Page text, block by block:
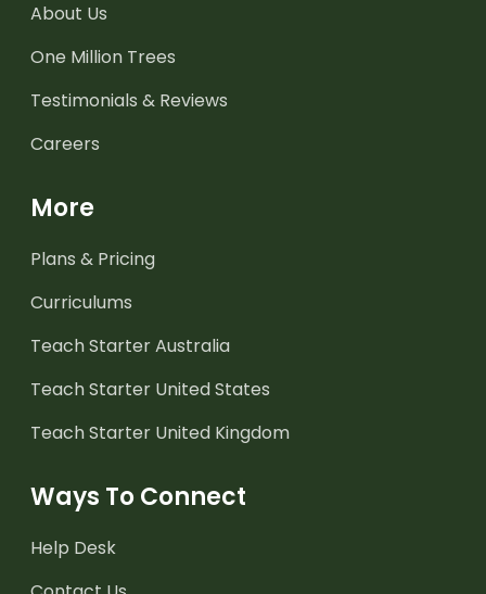
About Us
One Million Trees
Testimonials & Reviews
Careers
More
Plans & Pricing
Curriculums
Teach Starter Australia
Teach Starter United States
Teach Starter United Kingdom
Ways To Connect
Help Desk